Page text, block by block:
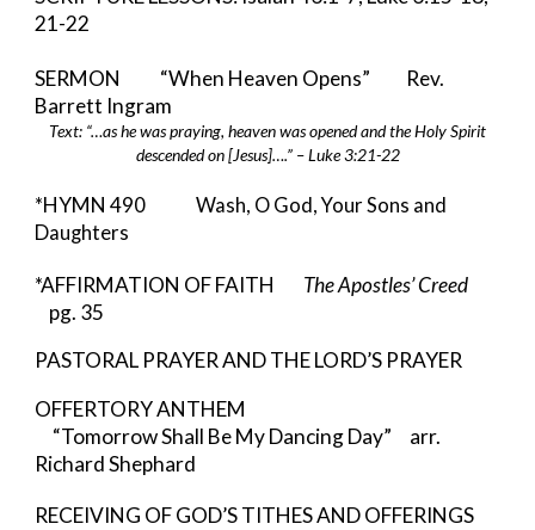
21-22
SERMON “When Heaven Opens” Rev.
Barrett Ingram
Text: “…as he was praying, heaven was opened and the Holy Spirit
descended on [Jesus]….” – Luke 3:21-22
*HYMN490 Wash, O God, Your Sons and
Daughters
*AFFIRMATION OF FAITH The Apostles’ Creed
pg. 35
PASTORAL PRAYER AND THE LORD’S PRAYER
OFFERTORY ANTHEM
“Tomorrow Shall Be My Dancing Day” arr.
Richard Shephard
RECEIVING OF GOD’S TITHES AND OFFERINGS